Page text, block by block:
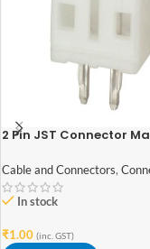
2 Pin JST Connector
Cable and Connectors,
In stock
₹1.00 (inc. GST)